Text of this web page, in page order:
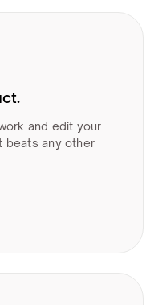
and edit your
beats any other